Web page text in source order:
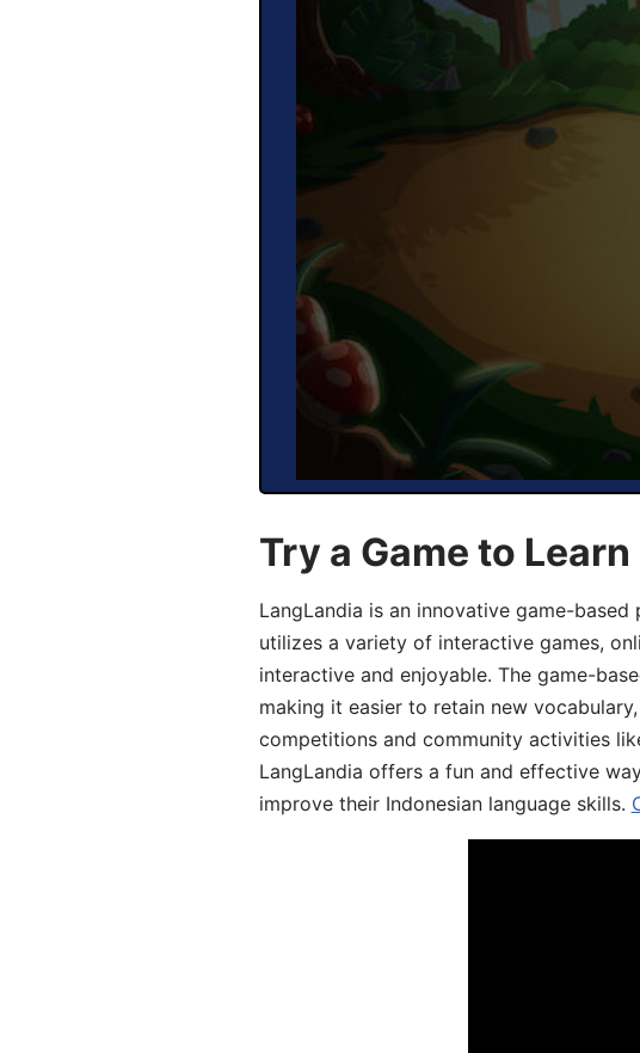
Try a Game to
LangLandia is an innovative game-
utilizes a variety of interactive games,
interactive and enjoyable. The game-
making it easier to retain new
competitions and community activities
LangLandia offers a fun and effective
improve their Indonesian language skills.